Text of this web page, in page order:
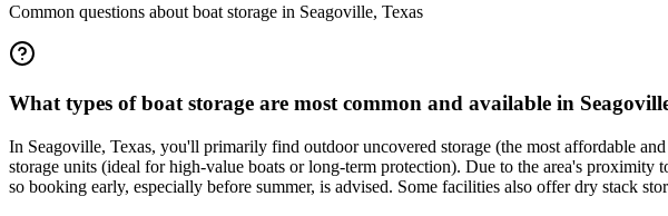
Common questions about boat storage in Seagoville, Texas
What types of boat storage are most common and available in
In Seagoville, Texas, you'll primarily find outdoor uncovered storage (the most affordable
storage units (ideal for high-value boats or long-term protection). Due to the area's proximity
so booking early, especially before summer, is advised. Some facilities also offer dry stack